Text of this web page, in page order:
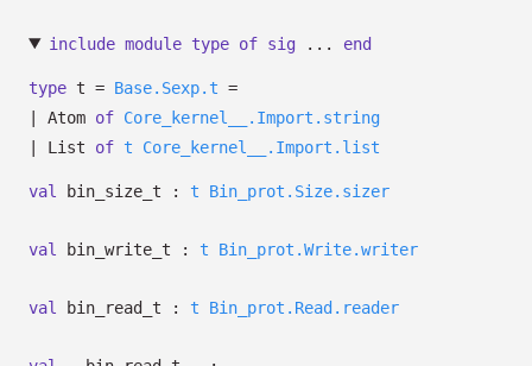
include module type of sig... end
type t = Base.Sexp.t =
Atom of Core_kernel__.Import.string
List of t Core_kernel__.Import.list
val bin_size_t : t Bin_prot.Size.sizer
val bin_write_t : t Bin_prot.Write.writer
val bin_read_t : t Bin_prot.Read.reader